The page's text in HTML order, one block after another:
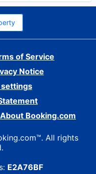
of Service
Notice
settings
About Booking.com
All rights
E2A76BF